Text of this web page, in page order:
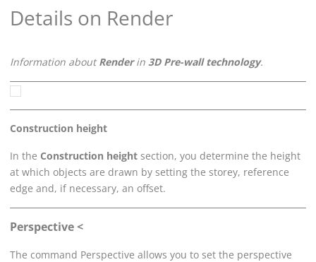
Details on Render
Information aboutRenderin 3D Pre-wall technology.
Construction height
In the Construction height section, you determine the height
at which objects are drawn by setting the storey, reference
edge and, if necessary, an offset.
Perspective <
The command Perspective allows you to set the perspective